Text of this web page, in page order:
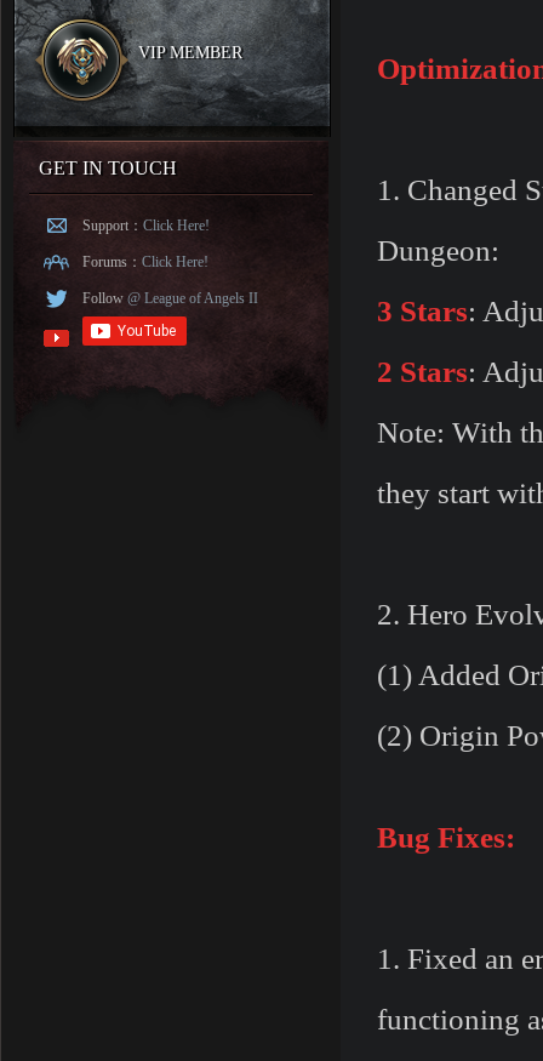
VIP MEMBER
GET IN TOUCH
Support： Click Here!
Forums： Click Here!
Follow @ League of Angels II
1. Changed
Dungeon:
3 Stars:
2 Stars:
Note: With
they start
2. Hero
(1) Added
(2) Origin
Bug Fixes:
1. Fixed an
functioning